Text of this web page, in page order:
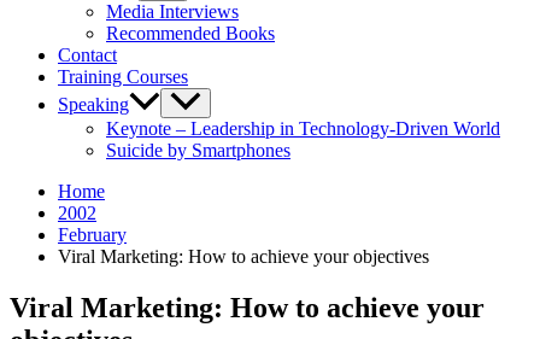
Media Interviews
Recommended Books
Contact
Training Courses
Speaking
Keynote – Leadership in Technology-Driven World
Suicide by Smartphones
Home
2002
February
Viral Marketing: How to achieve your objectives
Viral Marketing: How to achieve your